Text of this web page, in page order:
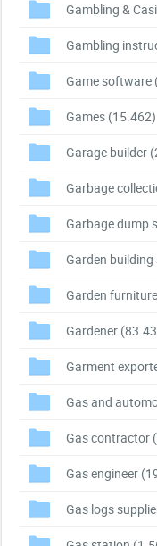
Gambling &
Gambling
Game software
Games (15.462)
Garage builder
Garbage
Garbage dump
Garden building
Garden
Gardener
Garment
Gas and
Gas contractor
Gas engineer
Gas logs